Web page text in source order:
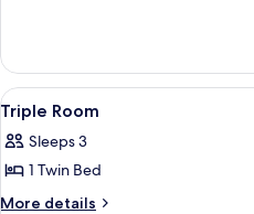
Room
View
all
photos
for
Triple
3
Triple Room
Sleeps 3
1 Twin Bed
More details
More